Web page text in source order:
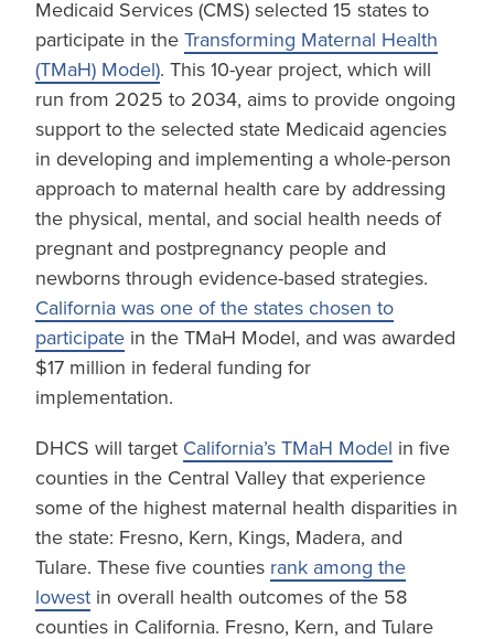
Medicaid Services (CMS) selected 15 states to
participate in the Transforming Maternal Health
(TMaH) Model). This 10-year project, which will
run from 2025 to 2034, aims to provide ongoing
support to the selected state Medicaid agencies
in developing and implementing a whole-person
approach to maternal health care by addressing
the physical, mental, and social health needs of
pregnant and postpregnancy people and
newborns through evidence-based strategies.
California was one of the states chosen to
participate in the TMaH Model, and was awarded
$17 million in federal funding for
implementation.
DHCS will target California’s TMaH Model in five
counties in the Central Valley that experience
some of the highest maternal health disparities in
the state: Fresno, Kern, Kings, Madera, and
Tulare. These five counties rank among the
lowest in overall health outcomes of the 58
counties in California. Fresno, Kern, and Tulare